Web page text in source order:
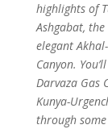
highlights of
Ashgabat,
elegant
Canyon.
Darvaza Gas
Kunya-
through